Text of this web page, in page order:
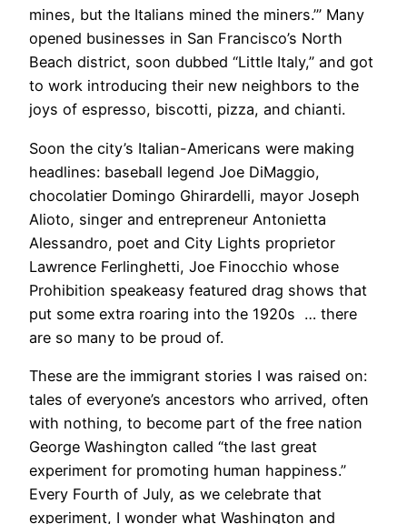
mines, but the Italians mined the miners.’” Many
opened businesses in San Francisco’s North
Beach district, soon dubbed “Little Italy,” and got
to work introducing their new neighbors to the
joys of espresso, biscotti, pizza, and chianti.
Soon the city’s Italian-Americans were making
headlines: baseball legend Joe DiMaggio,
chocolatier Domingo Ghirardelli, mayor Joseph
Alioto, singer and entrepreneur Antonietta
Alessandro, poet and City Lights proprietor
Lawrence Ferlinghetti, Joe Finocchio whose
Prohibition speakeasy featured drag shows that
put some extra roaring into the 1920s … there
are so many to be proud of.
These are the immigrant stories I was raised on:
tales of everyone’s ancestors who arrived, often
with nothing, to become part of the free nation
George Washington called “the last great
experiment for promoting human happiness.”
Every Fourth of July, as we celebrate that
experiment, I wonder what Washington and